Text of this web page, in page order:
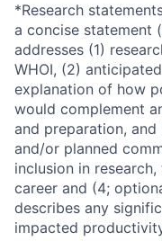
*Research
a concise statement
addresses (1)
WHOI, (2)
explanation of how
would complement
and preparation,
and/or planned
inclusion in
career and (4;
describes any
impacted